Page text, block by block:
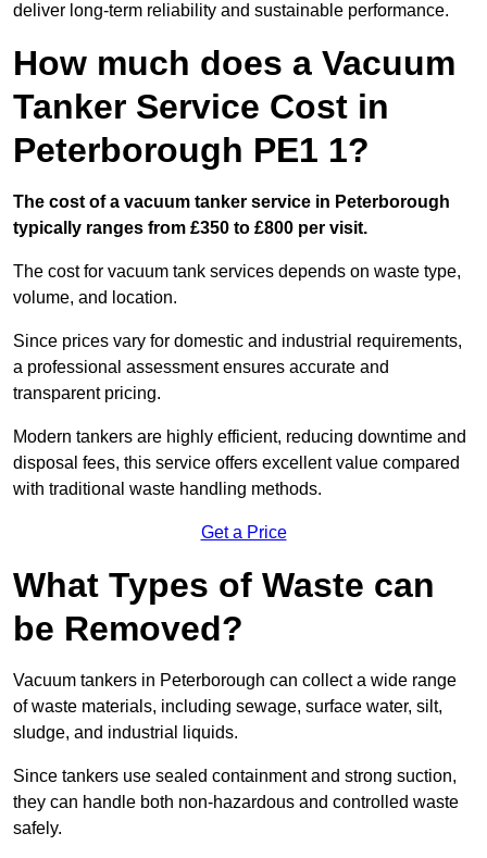
deliver long-term reliability and sustainable performance.
How much does a Vacuum
Tanker Service Cost in
Peterborough PE1 1?
The cost of a vacuum tanker service in Peterborough
typically ranges from £350 to £800 per visit.
The cost for vacuum tank services depends on waste type,
volume, and location.
Since prices vary for domestic and industrial requirements,
a professional assessment ensures accurate and
transparent pricing.
Modern tankers are highly efficient, reducing downtime and
disposal fees, this service offers excellent value compared
with traditional waste handling methods.
Get a Price
What Types of Waste can
be Removed?
Vacuum tankers in Peterborough can collect a wide range
of waste materials, including sewage, surface water, silt,
sludge, and industrial liquids.
Since tankers use sealed containment and strong suction,
they can handle both non-hazardous and controlled waste
safely.